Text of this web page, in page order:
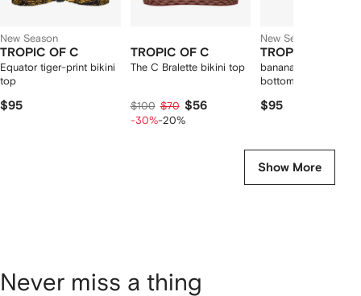
New Season
TROPIC OF C
Equator tiger-print bikini
top
$95
TROPIC OF C
The C Bralette bikini top
$100 $70 $56
-30%-20%
New Season
TROPIC OF C
banana spine print
bottoms
$95
Show More
Never miss a thing